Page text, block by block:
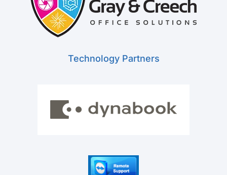
Technology Partners